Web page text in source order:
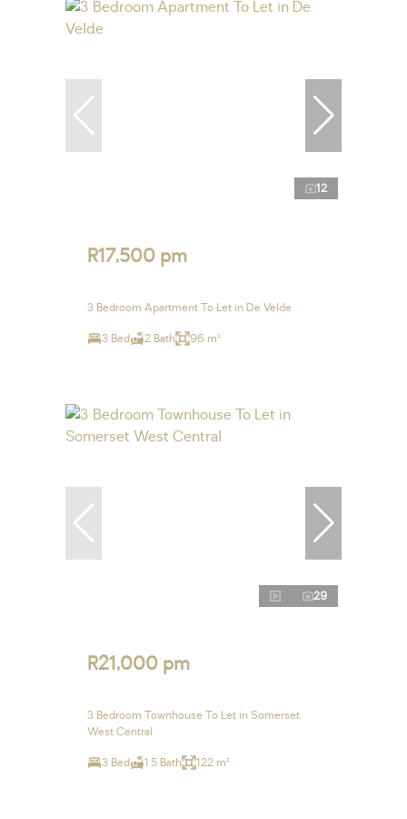
12
R17,500 pm
3 Bedroom Apartment To Let in De Velde
3 Bed 2 Bath 96 m²
29
R21,000 pm
3 Bedroom Townhouse To Let in Somerset
West Central
3 Bed 1.5 Bath 122 m²